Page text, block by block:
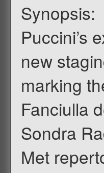
Synopsis:
Puccini’s
new
marking
Fanciulla
Sondra
Met